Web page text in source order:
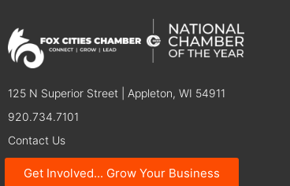
125 N Superior Street | Appleton, WI 54911
920.734.7101
Contact Us
Get Involved... Grow Your Business